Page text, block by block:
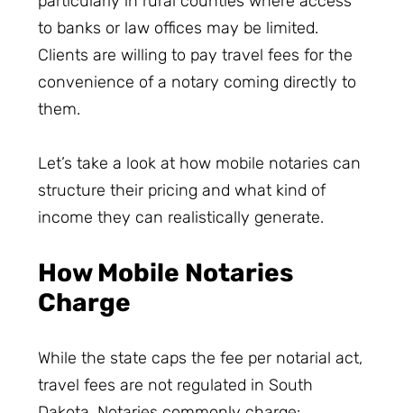
to banks or law offices may be limited.
Clients are willing to pay travel fees for the
convenience of a notary coming directly to
them.
Let’s take a look at how mobile notaries can
structure their pricing and what kind of
income they can realistically generate.
How Mobile Notaries
Charge
While the state caps the fee per notarial act,
travel fees are not regulated in South